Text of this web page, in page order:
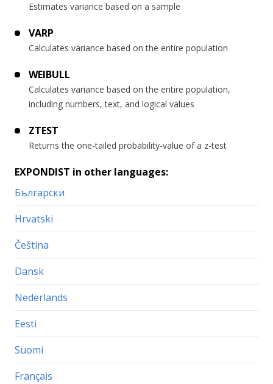
Estimates variance based on a sample
VARP
Calculates variance based on the entire population
WEIBULL
Calculates variance based on the entire population,
including numbers, text, and logical values
ZTEST
Returns the one-tailed probability-value of a z-test
EXPONDIST in other languages:
Български
Hrvatski
Čeština
Dansk
Nederlands
Eesti
Suomi
Français